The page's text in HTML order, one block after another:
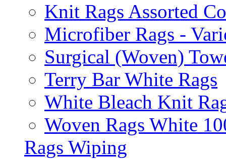
Knit Rags Assorted
Microfiber Rags -
Surgical (Woven)
Terry Bar White Rags
White Bleach Knit
Woven Rags White
Rags Wiping